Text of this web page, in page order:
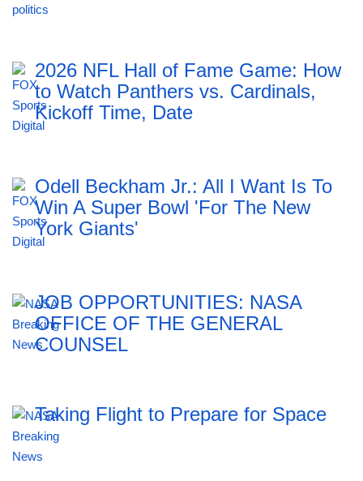
2026 NFL Hall of Fame Game: How
to Watch Panthers vs. Cardinals,
Kickoff Time, Date
Odell Beckham Jr.: All I Want Is To
Win A Super Bowl 'For The New
York Giants'
JOB OPPORTUNITIES: NASA
OFFICE OF THE GENERAL
COUNSEL
Taking Flight to Prepare for Space